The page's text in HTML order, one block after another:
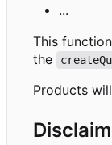
...
This
the
Products